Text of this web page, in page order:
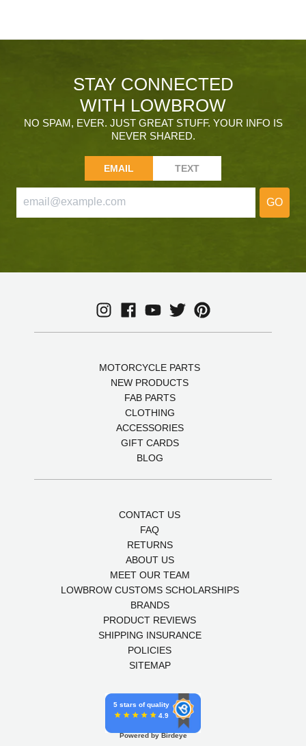
STAY CONNECTED
WITH LOWBROW
NO SPAM, EVER. JUST GREAT STUFF. YOUR INFO IS
NEVER SHARED.
EMAIL TEXT
GO
MOTORCYCLE PARTS
NEW PRODUCTS
FAB PARTS
CLOTHING
ACCESSORIES
GIFT CARDS
BLOG
CONTACT US
FAQ
RETURNS
ABOUT US
MEET OUR TEAM
LOWBROW CUSTOMS SCHOLARSHIPS
BRANDS
PRODUCT REVIEWS
SHIPPING INSURANCE
POLICIES
SITEMAP
5 stars of quality
4.9
Powered by Birdeye